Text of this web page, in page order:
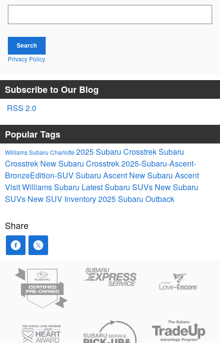
Search
Privacy Policy
Subscribe to Our Blog
RSS 2.0
Popular Tags
Williams Subaru Charlotte 2025 Subaru CrosstrekSubaru
Crosstrek New Subaru Crosstrek2025-Subaru-Ascent-
BronzeEdition-SUVSubaru Ascent New Subaru Ascent
Visit Williams Subaru Latest Subaru SUVs New Subaru
SUVs New SUV Inventory2025 Subaru Outback
Share